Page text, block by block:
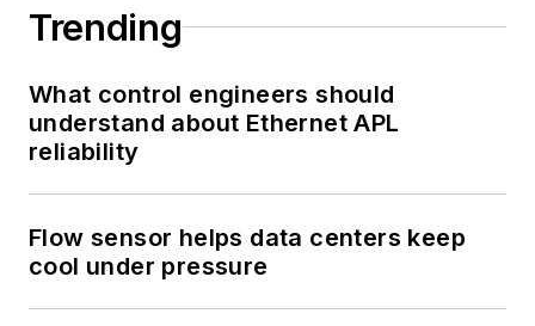
Trending
What control engineers should
understand about Ethernet APL
reliability
Flow sensor helps data centers keep
cool under pressure